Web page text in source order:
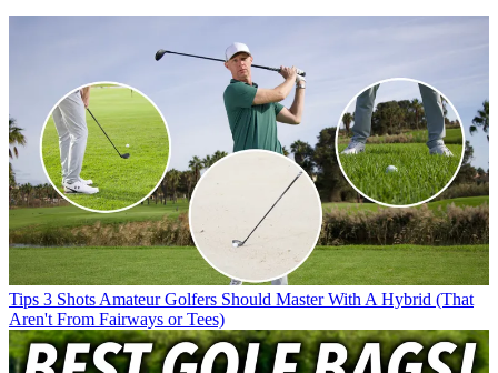
Tips 3 Shots Amateur Golfers Should Master With A Hybrid (That
Aren't From Fairways or Tees)